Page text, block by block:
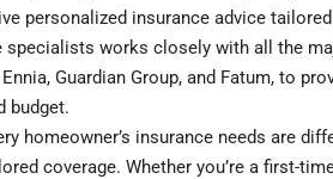
personalized insurance advice
specialists works closely with all the
Guardian Group, and Fatum, to
budget.
homeowner’s insurance needs are
coverage. Whether you’re a first-